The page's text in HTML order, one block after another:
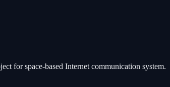
for space-based Internet communication system.